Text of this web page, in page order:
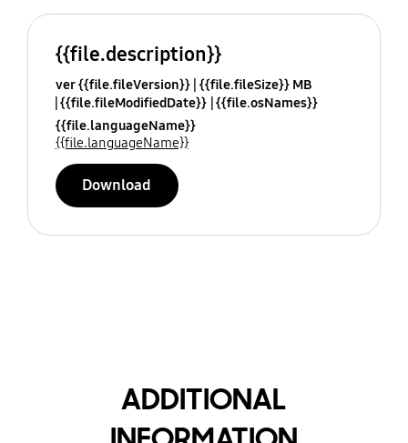
{{file.description}}
ver {{file.fileVersion}} {{file.fileSize}} MB
{{file.fileModifiedDate}} {{file.osNames}}
{{file.languageName}}
{{file.languageName}}
Download
ADDITIONAL